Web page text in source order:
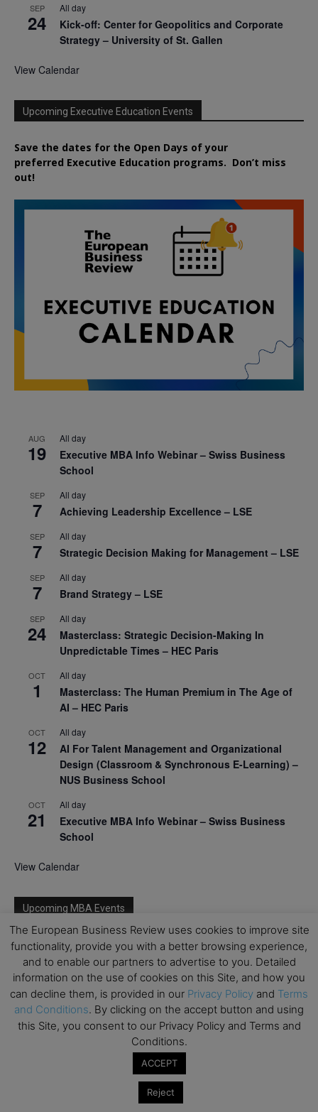
SEP
24
All day
Kick-off: Center for Geopolitics and Corporate
Strategy – University of St. Gallen
View Calendar
Upcoming Executive Education Events
Save the dates for the Open Days of your
preferred Executive Education programs. Don’t miss
out!
AUG
19
All day
Executive MBA Info Webinar – Swiss Business
School
SEP
7
All day
Achieving Leadership Excellence – LSE
SEP
7
All day
Strategic Decision Making for Management – LSE
SEP
7
All day
Brand Strategy – LSE
SEP
24
All day
Masterclass: Strategic Decision-Making In
Unpredictable Times – HEC Paris
OCT
1
All day
Masterclass: The Human Premium in The Age of
AI – HEC Paris
OCT
12
All day
AI For Talent Management and Organizational
Design (Classroom & Synchronous E-Learning) –
NUS Business School
OCT
21
All day
Executive MBA Info Webinar – Swiss Business
School
View Calendar
Upcoming MBA Events
Mark your calendars for upcoming MBA events and
programmes. Don’t miss out on these valuable
opportunities!
The European Business Review uses cookies to improve site
functionality, provide you with a better browsing experience,
and to enable our partners to advertise to you. Detailed
information on the use of cookies on this Site, and how you
can decline them, is provided in our Privacy Policy and Terms
and Conditions. By clicking on the accept button and using
this Site, you consent to our Privacy Policy and Terms and
Conditions.
ACCEPT
Reject